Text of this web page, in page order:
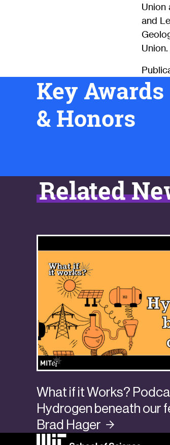
Union
and
Union.
Key Awards
& Honors
Related
What if it Works?
Hydrogen beneath our
Brad Hager